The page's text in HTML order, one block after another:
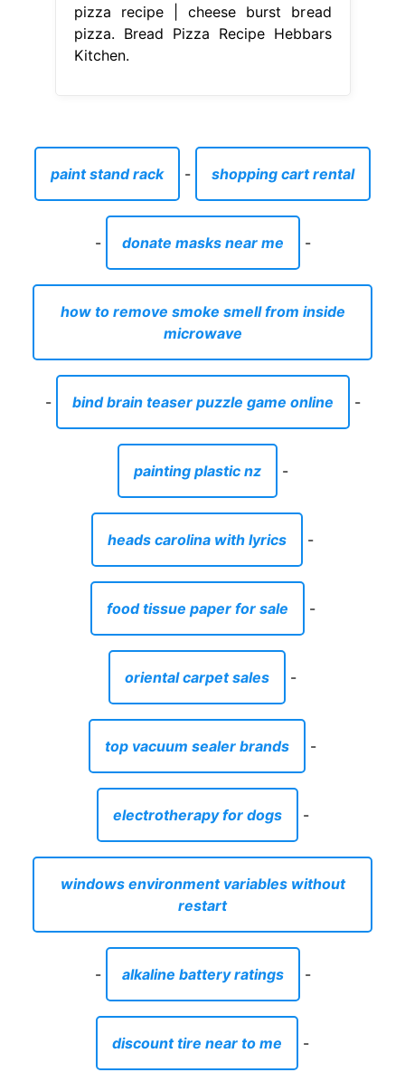
pizza recipe | cheese burst bread
pizza. Bread Pizza Recipe Hebbars
Kitchen.
paint stand rack - shopping cart rental
- donate masks near me -
how to remove smoke smell from inside
microwave
- bind brain teaser puzzle game online -
painting plastic nz -
heads carolina with lyrics -
food tissue paper for sale -
oriental carpet sales -
top vacuum sealer brands -
electrotherapy for dogs -
windows environment variables without
restart
- alkaline battery ratings -
discount tire near to me -